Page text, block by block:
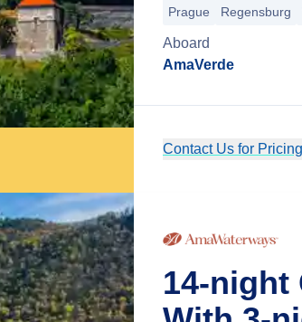
Prague Regensburg
Aboard
AmaVerde
Contact Us for Pricing
14-night